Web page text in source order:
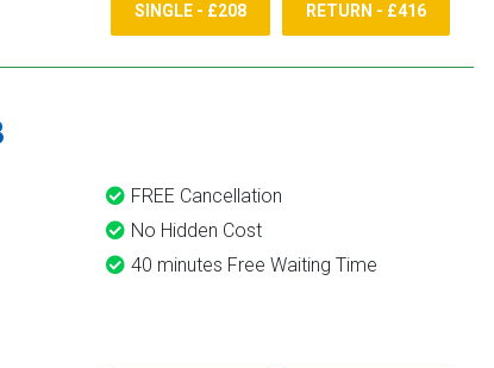
SINGLE - £208 RETURN - £416
FREE Cancellation
No Hidden Cost
40 minutes Free Waiting Time